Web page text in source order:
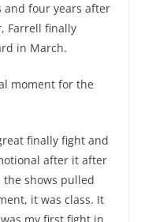
and four years after
Farrell finally
in March.
moment for the
finally fight and
after it after
shows pulled
it was class. It